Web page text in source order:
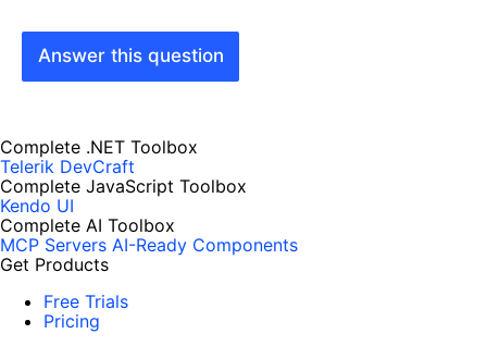
Answer this question
Complete .NET Toolbox
Telerik DevCraft
Complete JavaScript Toolbox
Kendo UI
Complete AI Toolbox
MCP Servers AI-Ready Components
Get Products
Free Trials
Pricing